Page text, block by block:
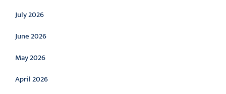
July 2026
June 2026
May 2026
April 2026